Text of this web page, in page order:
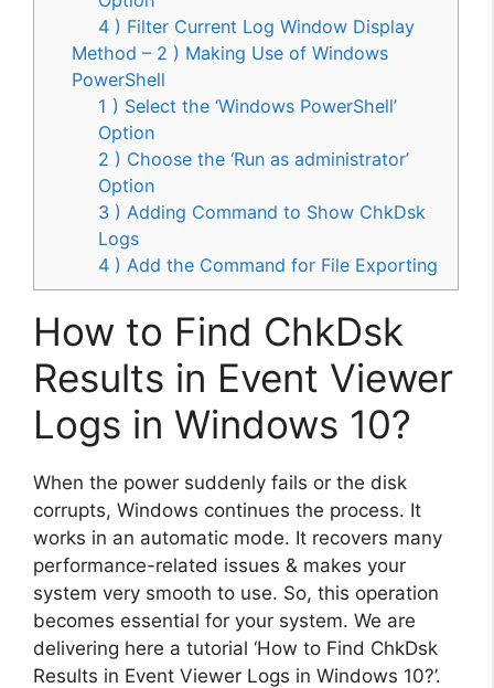
4 ) Filter Current Log Window Display
Method – 2 ) Making Use of Windows
PowerShell
1 ) Select the ‘Windows PowerShell’
Option
2 ) Choose the ‘Run as administrator’
Option
3 ) Adding Command to Show ChkDsk
Logs
4 ) Add the Command for File Exporting
How to Find ChkDsk
Results in Event Viewer
Logs in Windows 10?
When the power suddenly fails or the disk
corrupts, Windows continues the process. It
works in an automatic mode. It recovers many
performance-related issues & makes your
system very smooth to use. So, this operation
becomes essential for your system. We are
delivering here a tutorial ‘How to Find ChkDsk
Results in Event Viewer Logs in Windows 10?’.